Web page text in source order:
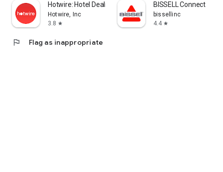
Hotwire: Hotel Deals & Travel
Hotwire, Inc
3.8 star
BISSELL Connect
bissellinc
4.4 star
flag Flag as inappropriate